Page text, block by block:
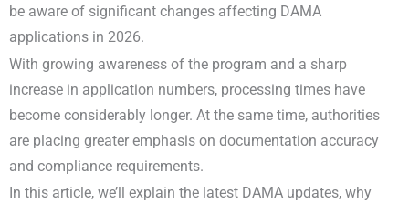
be aware of significant changes affecting DAMA
applications in 2026.
With growing awareness of the program and a sharp
increase in application numbers, processing times have
become considerably longer. At the same time, authorities
are placing greater emphasis on documentation accuracy
and compliance requirements.
In this article, we’ll explain the latest DAMA updates, why